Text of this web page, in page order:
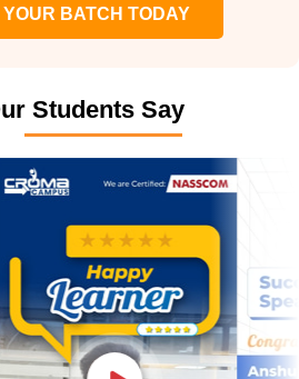
YOUR BATCH TODAY
Students Say